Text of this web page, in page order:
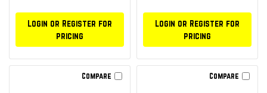
Login or Register for
pricing
Login or Register for
pricing
Compare Compare